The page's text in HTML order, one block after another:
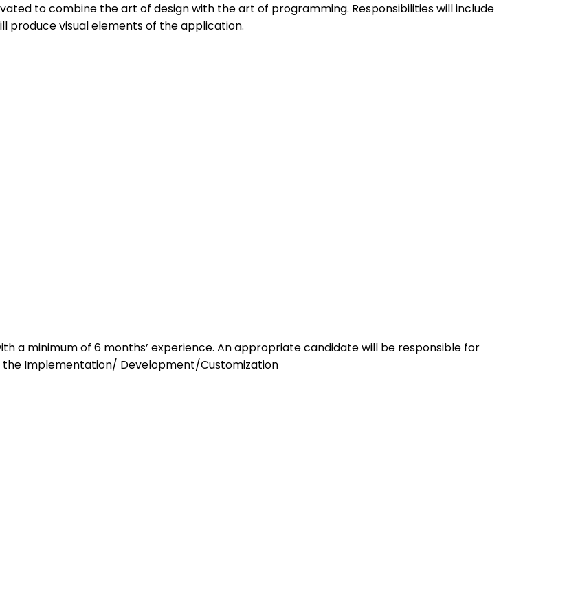
to combine the art of design with the art of programming. Responsibilities will include
produce visual elements of the application.
a minimum of 6 months’ experience. An appropriate candidate will be responsible for
Implementation/ Development/Customization